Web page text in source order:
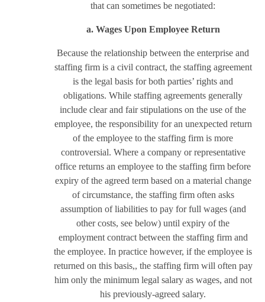
that can sometimes be negotiated:
a. Wages Upon Employee Return
Because the relationship between the enterprise and
staffing firm is a civil contract, the staffing agreement
is the legal basis for both parties’ rights and
obligations. While staffing agreements generally
include clear and fair stipulations on the use of the
employee, the responsibility for an unexpected return
of the employee to the staffing firm is more
controversial. Where a company or representative
office returns an employee to the staffing firm before
expiry of the agreed term based on a material change
of circumstance, the staffing firm often asks
assumption of liabilities to pay for full wages (and
other costs, see below) until expiry of the
employment contract between the staffing firm and
the employee. In practice however, if the employee is
returned on this basis,, the staffing firm will often pay
him only the minimum legal salary as wages, and not
his previously-agreed salary.